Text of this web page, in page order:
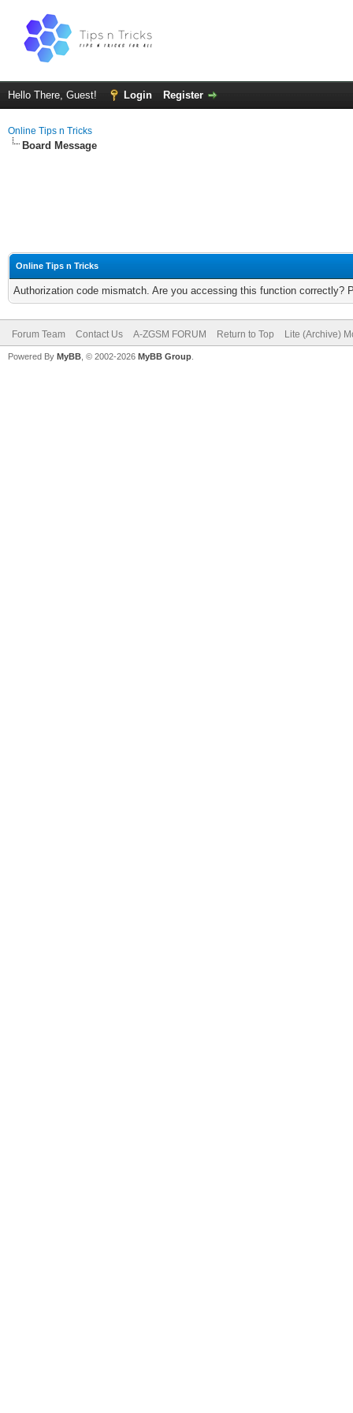
Hello There, Guest! Login Register
Online Tips n Tricks
Board Message
Online Tips n Tricks
Authorization code mismatch. Are you accessing this function correctly?
Forum Team Contact Us A-ZGSM FORUM Return to Top Lite (Archive)
Powered By MyBB , © 2002-2026 MyBB Group